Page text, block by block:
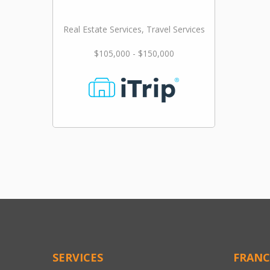
Real Estate Services, Travel Services
$105,000 - $150,000
SERVICES